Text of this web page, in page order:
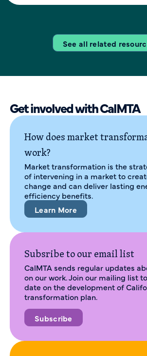
See all related
Get involved with CalMTA
How does market
work?
Market transformation is the
of intervening in a market to
change and can deliver lasting
efficiency benefits.
Learn More
Subsribe to our email list
CalMTA sends regular updates
on our work. Join our mailing list
date on the development of
transformation plan.
Subscribe